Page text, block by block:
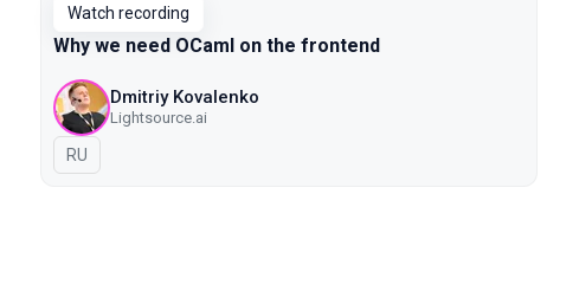
Watch recording
Why we need OCaml on the frontend
Dmitriy Kovalenko
Lightsource.ai
In Russian
RU